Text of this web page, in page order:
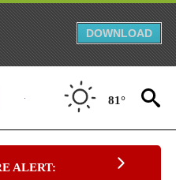
DOWNLOAD
81°
ALERT: